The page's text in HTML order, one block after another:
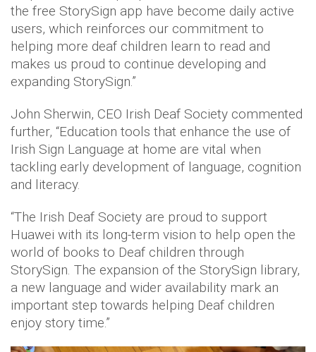
the free StorySign app have become daily active
users, which reinforces our commitment to
helping more deaf children learn to read and
makes us proud to continue developing and
expanding StorySign.”
John Sherwin, CEO Irish Deaf Society commented
further, “Education tools that enhance the use of
Irish Sign Language at home are vital when
tackling early development of language, cognition
and literacy.
“The Irish Deaf Society are proud to support
Huawei with its long-term vision to help open the
world of books to Deaf children through
StorySign. The expansion of the StorySign library,
a new language and wider availability mark an
important step towards helping Deaf children
enjoy story time.”